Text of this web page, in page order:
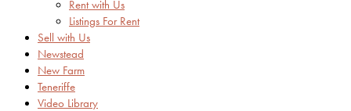
Rent with Us
Listings For Rent
Sell with Us
Newstead
New Farm
Teneriffe
Video Library